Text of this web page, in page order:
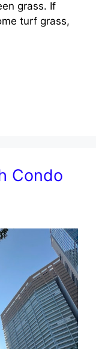
grass. If
turf grass,
Condo